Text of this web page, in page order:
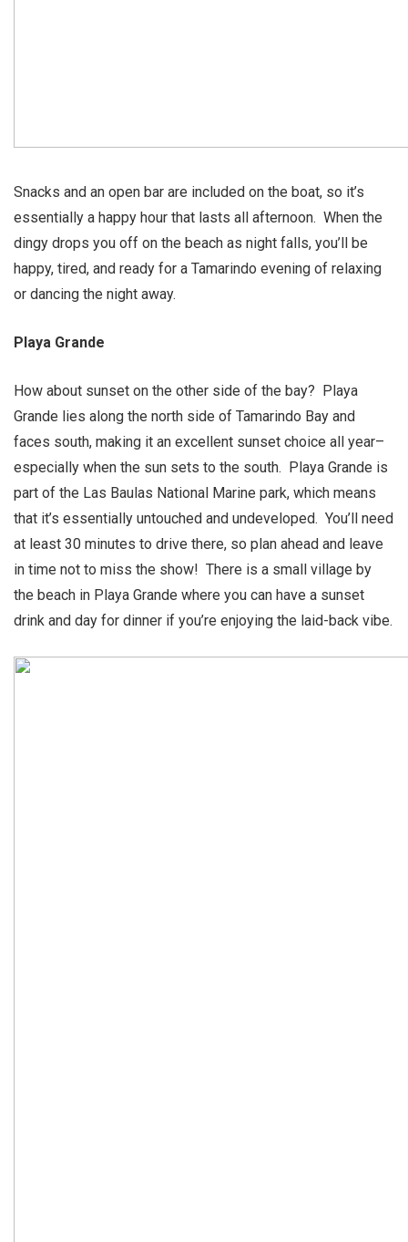
Snacks and an open bar are included on the boat, so it’s
essentially a happy hour that lasts all afternoon. When the
dingy drops you off on the beach as night falls, you’ll be
happy, tired, and ready for a Tamarindo evening of relaxing
or dancing the night away.
Playa Grande
How about sunset on the other side of the bay? Playa
Grande lies along the north side of Tamarindo Bay and
faces south, making it an excellent sunset choice all year–
especially when the sun sets to the south. Playa Grande is
part of the Las Baulas National Marine park, which means
that it’s essentially untouched and undeveloped. You’ll need
at least 30 minutes to drive there, so plan ahead and leave
in time not to miss the show! There is a small village by
the beach in Playa Grande where you can have a sunset
drink and day for dinner if you’re enjoying the laid-back vibe.